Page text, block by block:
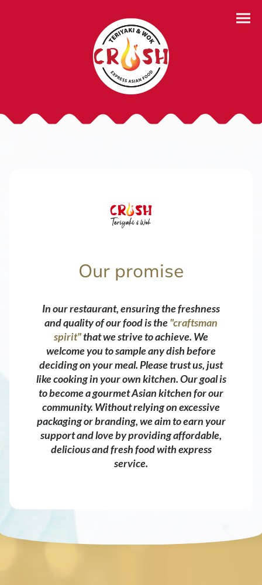
Our promise
In our restaurant, ensuring the freshness
and quality of our food is the"craftsman
spirit"that we strive to achieve. We
welcome you to sample any dish before
deciding on your meal. Please trust us, just
like cooking in your own kitchen. Our goal is
to become a gourmet Asian kitchen for our
community. Without relying on excessive
packaging or branding, we aim to earn your
support and love by providing affordable,
delicious and fresh food with express
service.